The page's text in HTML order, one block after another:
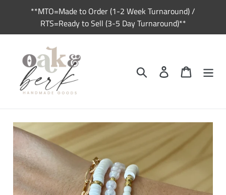
**MTO=Made to Order (1-2 Week Turnaround) /
RTS=Ready to Sell (3-5 Day Turnaround)**
Search Log in Cart